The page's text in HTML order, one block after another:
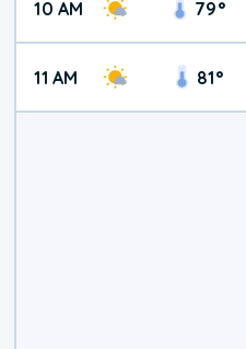
10 AM 79°
11 AM 81°